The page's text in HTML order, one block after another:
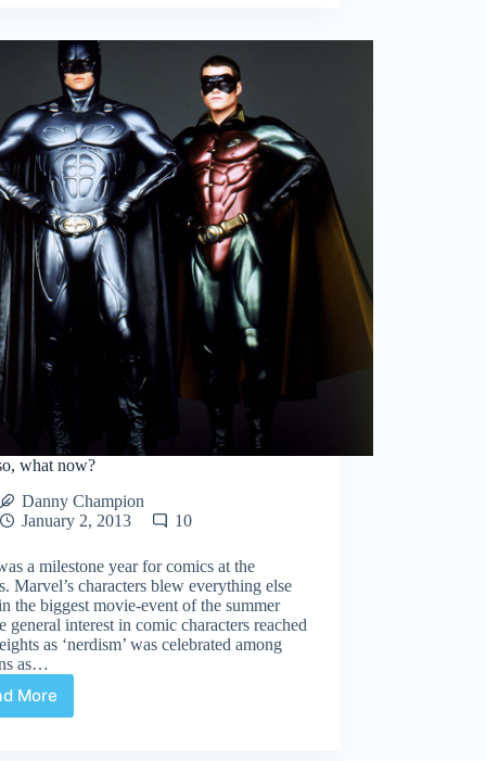
what now?
Danny Champion
January 2, 2013
10
a milestone year for comics at the
Marvel’s characters blew everything else
the biggest movie-event of the summer
general interest in comic characters reached
as ‘nerdism’ was celebrated among
as…
More
2013